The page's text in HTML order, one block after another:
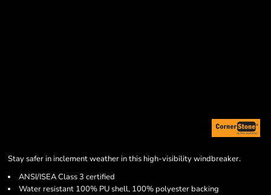
Stay safer in inclement weather in this high-visibility windbreaker.
ANSI/ISEA Class 3 certified
Water resistant 100% PU shell, 100% polyester backing